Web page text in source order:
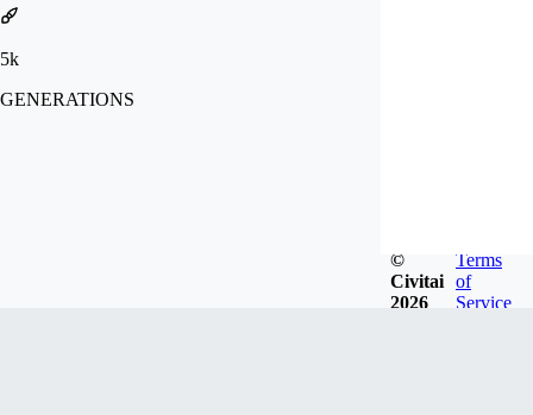
5k
GENERATIONS
©
Civitai
2026
Terms
of
Service